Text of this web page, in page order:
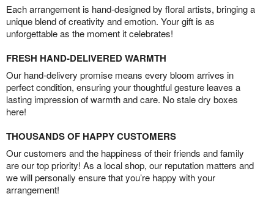
Each arrangement is hand-designed by floral artists, bringing a
unique blend of creativity and emotion. Your gift is as
unforgettable as the moment it celebrates!
FRESH HAND-DELIVERED WARMTH
Our hand-delivery promise means every bloom arrives in
perfect condition, ensuring your thoughtful gesture leaves a
lasting impression of warmth and care. No stale dry boxes
here!
THOUSANDS OF HAPPY CUSTOMERS
Our customers and the happiness of their friends and family
are our top priority! As a local shop, our reputation matters and
we will personally ensure that you’re happy with your
arrangement!